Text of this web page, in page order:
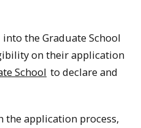
the Graduate School
on their application
School to declare and
application process,